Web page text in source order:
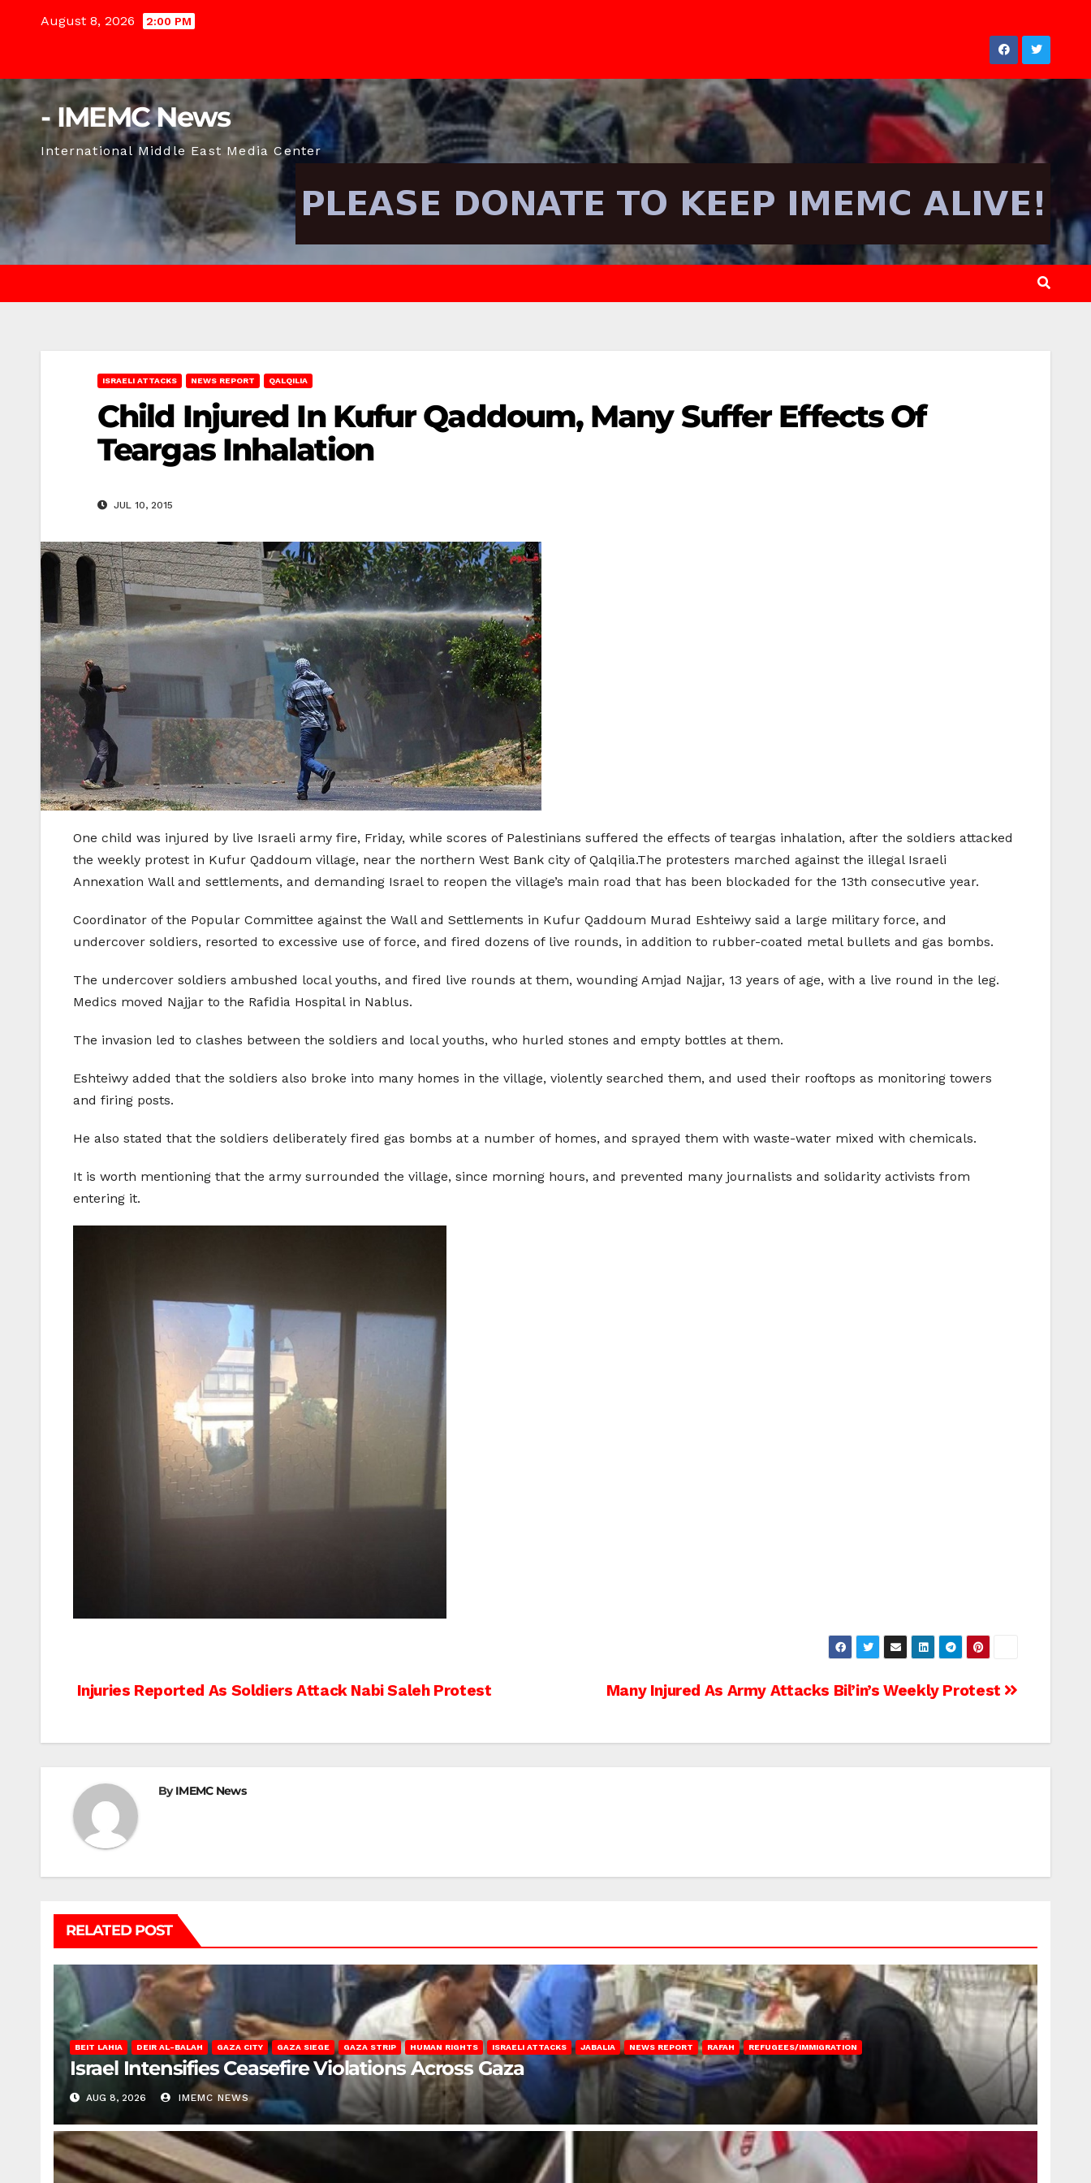
August 8, 2026 2:00 PM
- IMEMC News
International Middle East Media Center
ISRAELI ATTACKS NEWS REPORT QALQILIA
Child Injured In Kufur Qaddoum, Many Suffer Effects Of
Teargas Inhalation
JUL 10, 2015
One child was injured by live Israeli army fire, Friday, while scores of Palestinians suffered the effects of teargas inhalation, after the soldiers attacked
the weekly protest in Kufur Qaddoum village, near the northern West Bank city of Qalqilia.The protesters marched against the illegal Israeli
Annexation Wall and settlements, and demanding Israel to reopen the village’s main road that has been blockaded for the 13th consecutive year.
Coordinator of the Popular Committee against the Wall and Settlements in Kufur Qaddoum Murad Eshteiwy said a large military force, and
undercover soldiers, resorted to excessive use of force, and fired dozens of live rounds, in addition to rubber-coated metal bullets and gas bombs.
The undercover soldiers ambushed local youths, and fired live rounds at them, wounding Amjad Najjar, 13 years of age, with a live round in the leg.
Medics moved Najjar to the Rafidia Hospital in Nablus.
The invasion led to clashes between the soldiers and local youths, who hurled stones and empty bottles at them.
Eshteiwy added that the soldiers also broke into many homes in the village, violently searched them, and used their rooftops as monitoring towers
and firing posts.
He also stated that the soldiers deliberately fired gas bombs at a number of homes, and sprayed them with waste-water mixed with chemicals.
It is worth mentioning that the army surrounded the village, since morning hours, and prevented many journalists and solidarity activists from
entering it.
Post
Many Injured As Army Attacks Bil’in’s Weekly Protest
Injuries Reported As Soldiers Attack Nabi Saleh Protest
ByIMEMC News
RELATED POST
BEIT LAHIA DEIR AL-BALAH GAZA CITY GAZA SIEGE GAZA STRIP HUMAN RIGHTS ISRAELI ATTACKS JABALIA NEWS REPORT RAFAH REFUGEES/IMMIGRATION
Israel Intensifies Ceasefire Violations Across Gaza
AUG 8, 2026 IMEMC NEWS